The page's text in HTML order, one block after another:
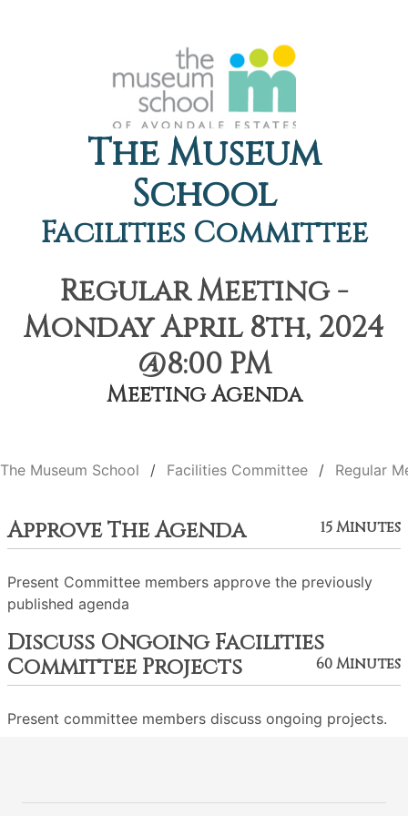
The Museum
School
Facilities Committee
Regular Meeting -
Monday April 8th, 2024
@8:00 PM
Meeting Agenda
The Museum School Facilities Committee Regular
Approve The Agenda 15 Minutes
Present Committee members approve the previously
published agenda
Discuss Ongoing Facilities
Committee Projects
60 Minutes
Present committee members discuss ongoing projects.